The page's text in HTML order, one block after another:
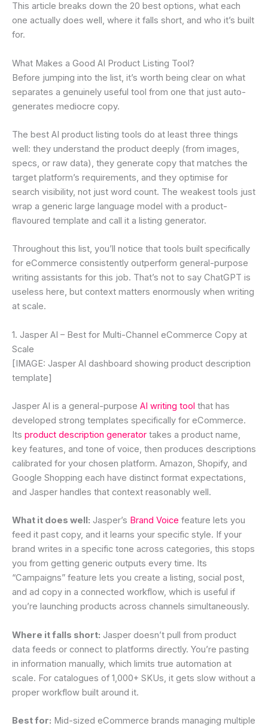
This article breaks down the 20 best options, what each
one actually does well, where it falls short, and who it’s built
for.
What Makes a Good AI Product Listing Tool?
Before jumping into the list, it’s worth being clear on what
separates a genuinely useful tool from one that just auto-
generates mediocre copy.
The best AI product listing tools do at least three things
well: they understand the product deeply (from images,
specs, or raw data), they generate copy that matches the
target platform’s requirements, and they optimise for
search visibility, not just word count. The weakest tools just
wrap a generic large language model with a product-
flavoured template and call it a listing generator.
Throughout this list, you’ll notice that tools built specifically
for eCommerce consistently outperform general-purpose
writing assistants for this job. That’s not to say ChatGPT is
useless here, but context matters enormously when writing
at scale.
1. Jasper AI – Best for Multi-Channel eCommerce Copy at
Scale
[IMAGE: Jasper AI dashboard showing product description
template]
Jasper AI is a general-purpose AI writing tool that has
developed strong templates specifically for eCommerce.
Its product description generator takes a product name,
key features, and tone of voice, then produces descriptions
calibrated for your chosen platform. Amazon, Shopify, and
Google Shopping each have distinct format expectations,
and Jasper handles that context reasonably well.
What it does well: Jasper’s Brand Voice feature lets you
feed it past copy, and it learns your specific style. If your
brand writes in a specific tone across categories, this stops
you from getting generic outputs every time. Its
“Campaigns” feature lets you create a listing, social post,
and ad copy in a connected workflow, which is useful if
you’re launching products across channels simultaneously.
Where it falls short: Jasper doesn’t pull from product
data feeds or connect to platforms directly. You’re pasting
in information manually, which limits true automation at
scale. For catalogues of 1,000+ SKUs, it gets slow without a
proper workflow built around it.
Best for: Mid-sized eCommerce brands managing multiple